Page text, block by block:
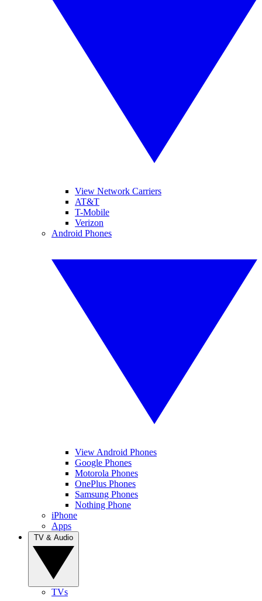
View Network Carriers
AT&T
T-Mobile
Verizon
Android Phones
View Android Phones
Google Phones
Motorola Phones
OnePlus Phones
Samsung Phones
Nothing Phone
iPhone
Apps
TVs